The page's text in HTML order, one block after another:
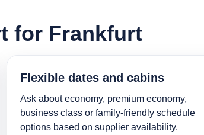
for Frankfurt
Flexible dates and cabins
Ask about economy, premium economy,
business class or family-friendly schedule
options based on supplier availability.